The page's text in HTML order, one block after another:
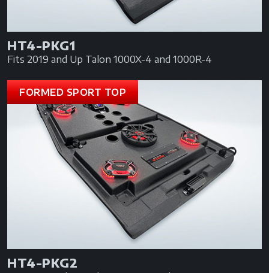
HT4-PKG1
Fits 2019 and Up Talon 1000X-4 and 1000R-4
FORMED SPORT TOP
HT4-PKG2